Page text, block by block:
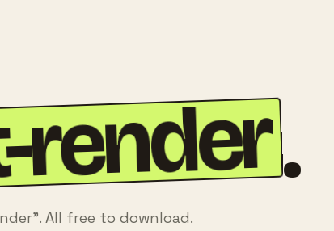
.
All free to download.